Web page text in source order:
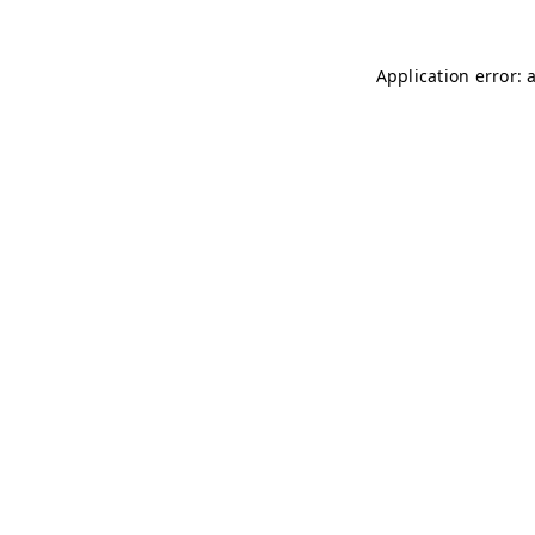
Application error: